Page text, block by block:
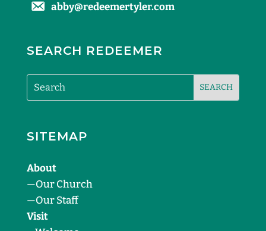
abby@redeemertyler.com
SEARCH REDEEMER
SITEMAP
About
—Our Church
—Our Staff
Visit